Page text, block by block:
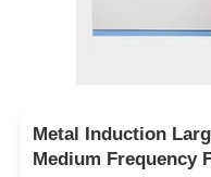
Metal Induction
Medium Frequency